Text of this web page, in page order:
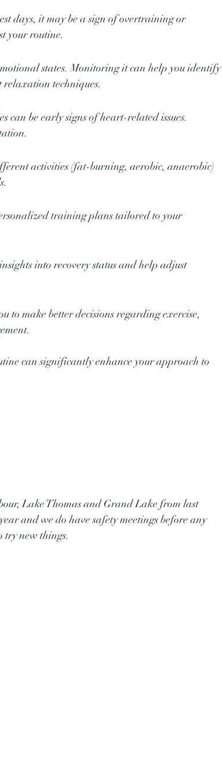
days, it may be a sign of overtraining or
your routine.
states. Monitoring it can help you identify
relaxation techniques.
be early signs of heart-related issues.
activities (fat-burning, aerobic, anaerobic)
training plans tailored to your
into recovery status and help adjust
to make better decisions regarding exercise,
can significantly enhance your approach to
Lake Thomas and Grand Lake from last
and we do have safety meetings before any
try new things.